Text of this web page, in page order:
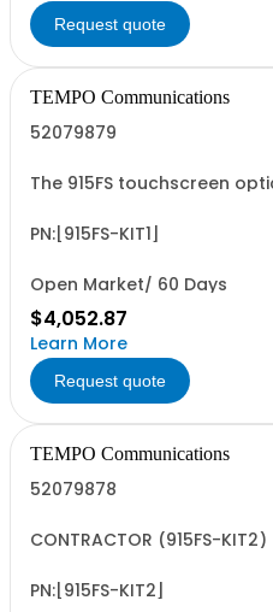
Request quote
TEMPO Communications
52079879
The 915FS touchscreen
splice losses
PN:[915FS-KIT1]
Open Market/ 60 Days
$4,052.87
Learn More
Request quote
TEMPO Communications
52079878
CONTRACTOR (915FS-KIT2)
PN:[915FS-KIT2]